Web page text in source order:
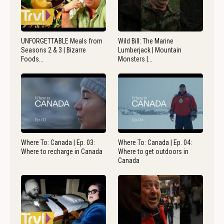
UNFORGETTABLE Meals from
Seasons 2 & 3 | Bizarre
Foods…
Wild Bill: The Marine
Lumberjack | Mountain
Monsters |…
Where To: Canada | Ep. 03:
Where to recharge in Canada
Where To: Canada | Ep. 04:
Where to get outdoors in
Canada